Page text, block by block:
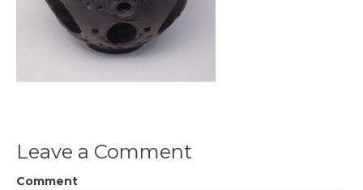
Leave a Comment
Comment